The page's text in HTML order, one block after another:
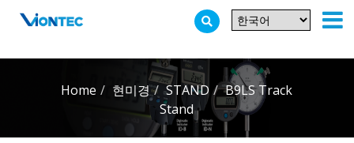
Additionally, paste this code immediately after the opening tag:
Home 현미경 STAND
B9LS Track
Stand